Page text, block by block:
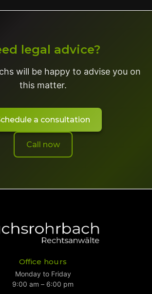
legal advice?
will be happy to advise you on
this matter.
a consultation
Call now
Office hours
Monday to Friday
9:00 am – 6:00 pm